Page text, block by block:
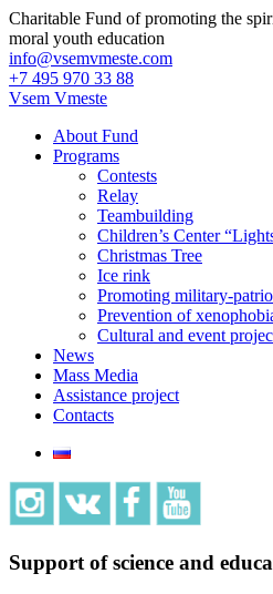
Charitable Fund of promoting the
moral youth education
info@vsemvmeste.com
+7 495 970 33 88
Vsem Vmeste
About Fund
Programs
Contests
Relay
Teambuilding
Children’s Center
Christmas Tree
Ice rink
Promoting military-
Prevention of
Cultural and event
News
Mass Media
Assistance project
Contacts
Support of science and